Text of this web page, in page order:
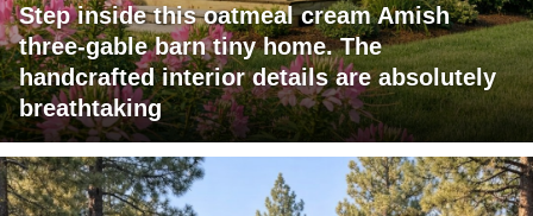
Step inside this oatmeal cream Amish
three-gable barn tiny home. The
handcrafted interior details are absolutely
breathtaking